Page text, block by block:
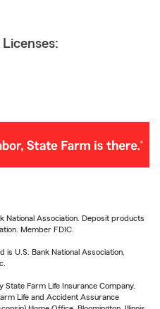
National Association. Deposit products
Member FDIC.
U.S. Bank National Association,
State Farm Life Insurance Company.
Life and Accident Assurance